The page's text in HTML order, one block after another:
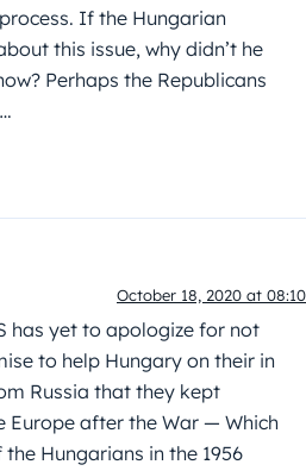
If the Hungarian
this issue, why didn’t he
Perhaps the Republicans
October 18, 2020 at 08:10
has yet to apologize for not
to help Hungary on their in
Russia that they kept
Europe after the War — Which
Hungarians in the 1956